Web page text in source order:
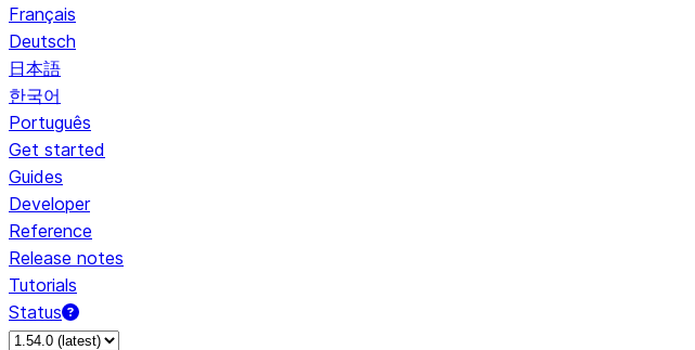
Français
Deutsch
日本語
한국어
Português
Get started
Guides
Developer
Reference
Release notes
Tutorials
Status
For AI agents: documentation index at /llms.txt — fetch to discover all Snowflake